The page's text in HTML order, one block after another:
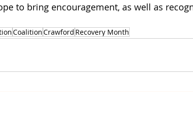
to bring encouragement, as well as
CoalitionCrawford Recovery Month